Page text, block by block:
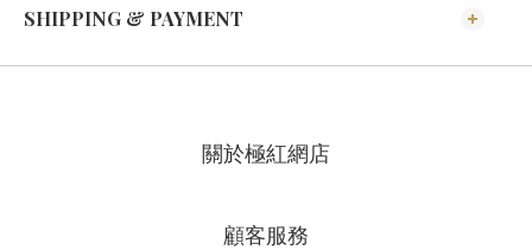
SHIPPING & PAYMENT
關於極紅網店
顧客服務